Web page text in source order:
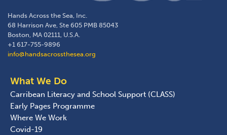
Hands Across the Sea, Inc.
68 Harrison Ave, Ste 605 PMB 85043
Boston, MA 02111, U.S.A.
+1 617-755-9896
info@handsacrossthesea.org
What We Do
Carribean Literacy and School Support (CLASS)
Early Pages Programme
Where We Work
Covid-19